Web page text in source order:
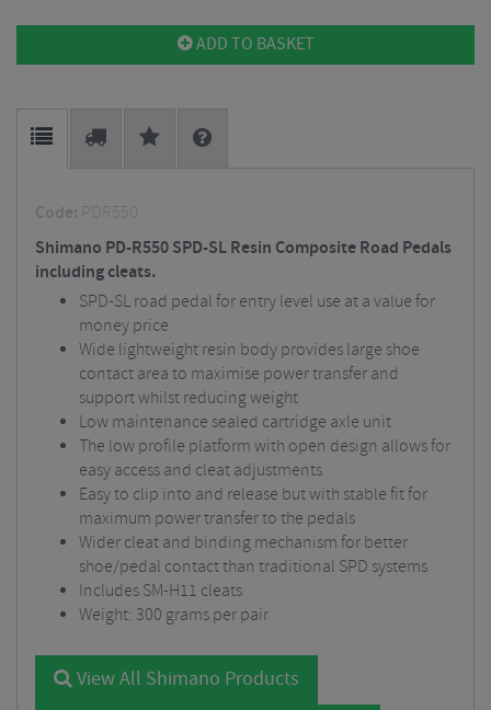
ADD TO BASKET
Code: PDR550
Shimano PD-R550 SPD-SL Resin Composite Road Pedals
including cleats.
SPD-SL road pedal for entry level use at a value for
money price
Wide lightweight resin body provides large shoe
contact area to maximise power transfer and
support whilst reducing weight
Low maintenance sealed cartridge axle unit
The low profile platform with open design allows for
easy access and cleat adjustments
Easy to clip into and release but with stable fit for
maximum power transfer to the pedals
Wider cleat and binding mechanism for better
shoe/pedal contact than traditional SPD systems
Includes SM-H11 cleats
Weight: 300 grams per pair
View All Shimano Products